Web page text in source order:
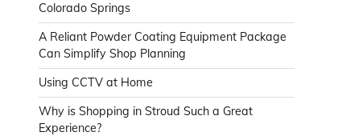
Colorado Springs
A Reliant Powder Coating Equipment Package
Can Simplify Shop Planning
Using CCTV at Home
Why is Shopping in Stroud Such a Great
Experience?